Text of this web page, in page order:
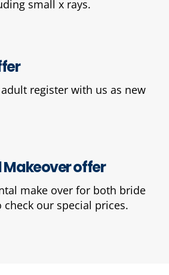
small x rays.
register with us as new
offer
make over for both bride
our special prices.